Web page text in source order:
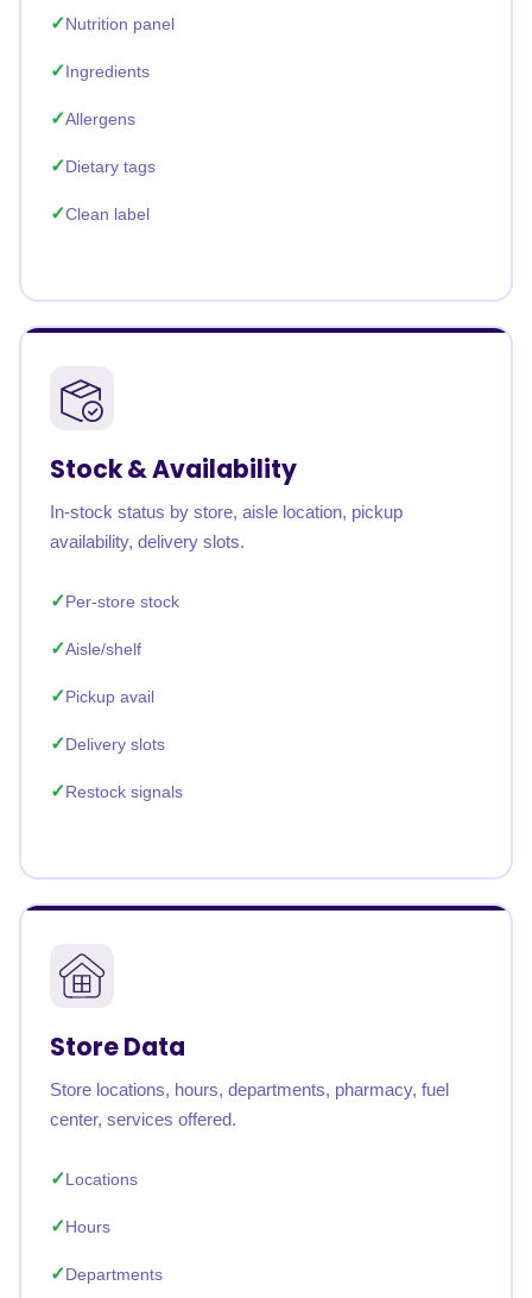
Nutrition panel
Ingredients
Allergens
Dietary tags
Clean label
Stock & Availability
In-stock status by store, aisle location, pickup
availability, delivery slots.
Per-store stock
Aisle/shelf
Pickup avail
Delivery slots
Restock signals
Store Data
Store locations, hours, departments, pharmacy, fuel
center, services offered.
Locations
Hours
Departments